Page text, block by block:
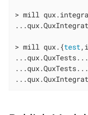
> mill
> mill qux.{test